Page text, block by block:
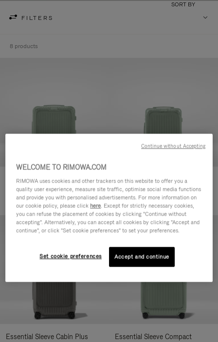
FILTERS
SORT BY
8 products
Essential Sleeve Cabin Plus
£890.00
Essential Sleeve Cabin
£835.00
Essential Sleeve Cabin Plus
Essential Sleeve Compact
WELCOME TO RIMOWA.COM
RIMOWA uses cookies and other trackers on this website to offer you a
quality user experience, measure site traffic, optimise social media functions
and provide you with personalised advertisements. For more information on
our cookie policy, please click here. Except for strictly necessary cookies,
you can refuse the placement of cookies by clicking "Continue without
accepting". Alternatively, you can accept all cookies by clicking "Accept and
continue", or click "Set cookie preferences" to set your preferences.
Set cookie preferences Accept and continue
Continue without Accepting